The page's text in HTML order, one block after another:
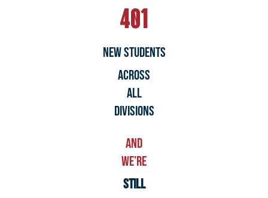
401
NEW STUDENTS
ACROSS
ALL
DIVISIONs
AND
WE’RE
STILL